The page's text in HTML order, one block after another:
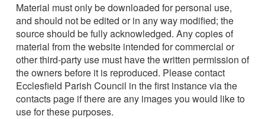
Material must only be downloaded for personal use,
and should not be edited or in any way modified; the
source should be fully acknowledged. Any copies of
material from the website intended for commercial or
other third-party use must have the written permission of
the owners before it is reproduced. Please contact
Ecclesfield Parish Council in the first instance via the
contacts page if there are any images you would like to
use for these purposes.